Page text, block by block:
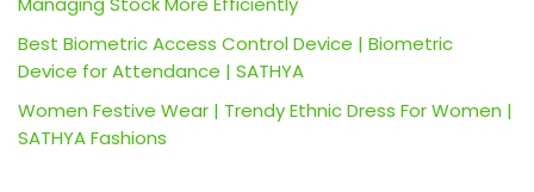
Best Biometric Access Control Device | Biometric
Device for Attendance | SATHYA
Women Festive Wear | Trendy Ethnic Dress For Women |
SATHYA Fashions